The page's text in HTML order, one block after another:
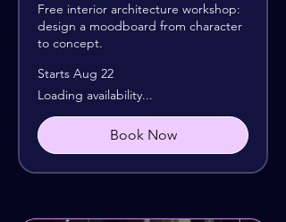
Free interior architecture workshop:
design a moodboard from character
to concept.
Starts Aug 22
Loading availability...
Book Now